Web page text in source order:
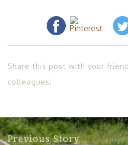
Share this post with your
colleagues!
Previous Story